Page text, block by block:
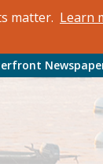
matter. Learn